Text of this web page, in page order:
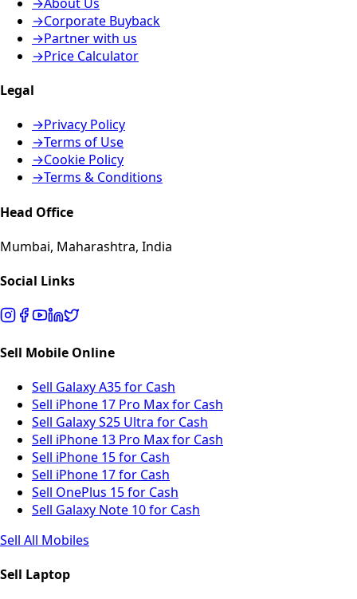
→Corporate Buyback
→Partner with us
→Price Calculator
Legal
→Privacy Policy
→Terms of Use
→Cookie Policy
→Terms & Conditions
Head Office
Mumbai, Maharashtra, India
Social Links
Sell Mobile Online
Sell Galaxy A35 for Cash
Sell iPhone 17 Pro Max for Cash
Sell Galaxy S25 Ultra for Cash
Sell iPhone 13 Pro Max for Cash
Sell iPhone 15 for Cash
Sell iPhone 17 for Cash
Sell OnePlus 15 for Cash
Sell Galaxy Note 10 for Cash
Sell All Mobiles
Sell Laptop